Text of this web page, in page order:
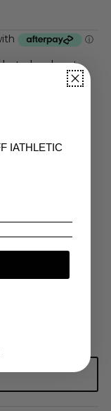
at checkout.
IATHLETIC